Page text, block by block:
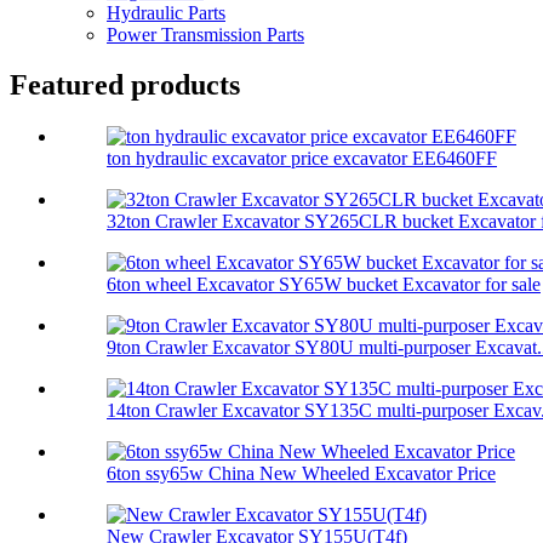
Hydraulic Parts
Power Transmission Parts
Featured products
ton hydraulic excavator price excavator EE6460FF
32ton Crawler Excavator SY265CLR bucket Excavator
6ton wheel Excavator SY65W bucket Excavator for sale
9ton Crawler Excavator SY80U multi-purposer
14ton Crawler Excavator SY135C multi-purposer
6ton ssy65w China New Wheeled Excavator Price
New Crawler Excavator SY155U(T4f)